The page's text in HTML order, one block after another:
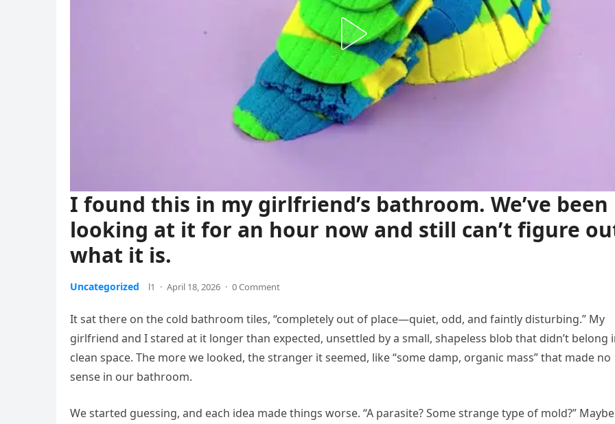
I found this in my girlfriend’s bathroom. We’ve been
looking at it for an hour now and still can’t figure
what it is.
Uncategorized l1 · April 18, 2026 · 0 Comment
It sat there on the cold bathroom tiles, “completely out of place—quiet, odd, and faintly disturbing.” My
girlfriend and I stared at it longer than expected, unsettled by a small, shapeless blob that didn’t belong
clean space. The more we looked, the stranger it seemed, like “some damp, organic mass” that made no
sense in our bathroom.
We started guessing, and each idea made things worse. “A parasite? Some strange type of mold?” Maybe